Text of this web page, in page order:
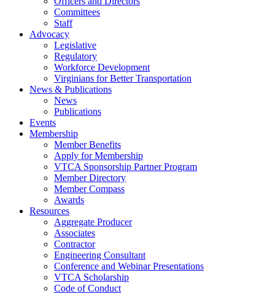
Committees
Staff
Advocacy
Legislative
Regulatory
Workforce Development
Virginians for Better Transportation
News & Publications
News
Publications
Events
Membership
Member Benefits
Apply for Membership
VTCA Sponsorship Partner Program
Member Directory
Member Compass
Awards
Resources
Aggregate Producer
Associates
Contractor
Engineering Consultant
Conference and Webinar Presentations
VTCA Scholarship
Code of Conduct